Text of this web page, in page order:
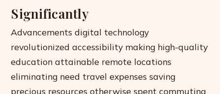
Significantly
Advancements digital technology
revolutionized accessibility making high-quality
education attainable remote locations
eliminating need travel expenses saving
precious resources otherwise spent commuting